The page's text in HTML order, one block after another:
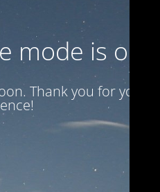
mode is on
Thank you for your